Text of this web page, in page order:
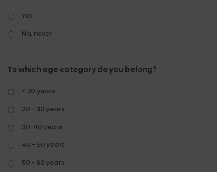
Yes
No, never
To which age category do you belong?
< 20 years
20 - 30 years
30-40 years
40 - 50 years
50 - 60 years